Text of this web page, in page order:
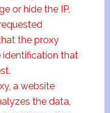
or hide the IP,
the proxy
identification that
a website
the data,